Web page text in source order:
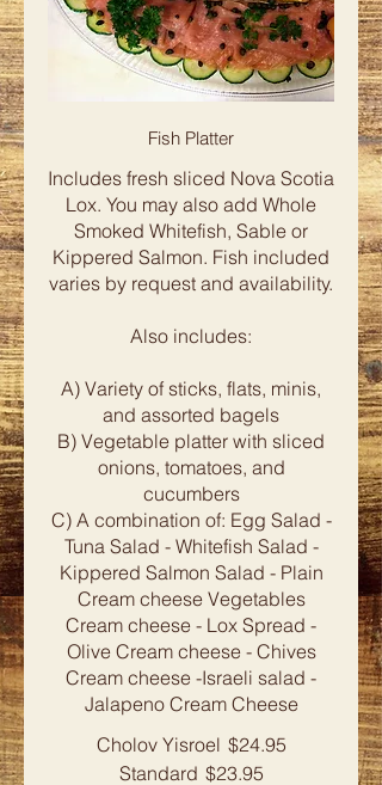
Fish Platter
Includes fresh sliced Nova Scotia
Lox. You may also add Whole
Smoked Whitefish, Sable or
Kippered Salmon. Fish included
varies by request and availability.
Also includes:
A) Variety of sticks, flats, minis,
and assorted bagels
B) Vegetable platter with sliced
onions, tomatoes, and
cucumbers
C) A combination of: Egg Salad -
Tuna Salad - Whitefish Salad -
Kippered Salmon Salad - Plain
Cream cheese Vegetables
Cream cheese - Lox Spread -
Olive Cream cheese - Chives
Cream cheese -Israeli salad -
Jalapeno Cream Cheese
Cholov Yisroel $24.95
Standard $23.95